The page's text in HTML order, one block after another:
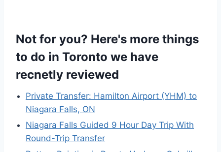
Not for you? Here's more things
to do in Toronto we have
recnetly reviewed
Private Transfer: Hamilton Airport (YHM) to
Niagara Falls, ON
Niagara Falls Guided 9 Hour Day Trip With
Round-Trip Transfer